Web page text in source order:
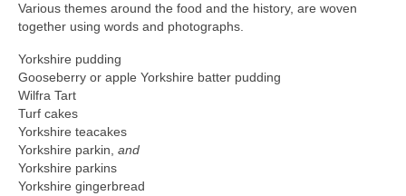
Various themes around the food and the history, are woven
together using words and photographs.
Yorkshire pudding
Gooseberry or apple Yorkshire batter pudding
Wilfra Tart
Turf cakes
Yorkshire teacakes
Yorkshire parkin, and
Yorkshire parkins
Yorkshire gingerbread